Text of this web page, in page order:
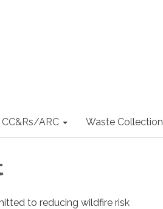
CC&Rs/ARC Waste Collection
to reducing wildfire risk